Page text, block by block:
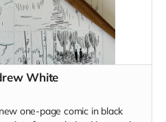
White
one-page comic in black